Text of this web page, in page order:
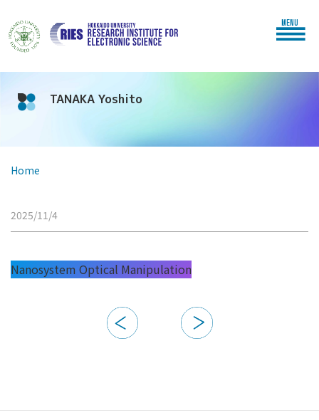
MENU
TANAKA Yoshito
Home
2025/11/4
Nanosystem Optical Manipulation